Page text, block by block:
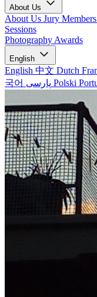
About Us
About Us Jury Members
Sessions
Photography Awards
English
English 中文 Dutch
국어
Polski